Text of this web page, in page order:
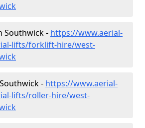
Southwick - https://www.aerial-
lifts/forklift-hire/west-
- https://www.aerial-
lifts/roller-hire/west-